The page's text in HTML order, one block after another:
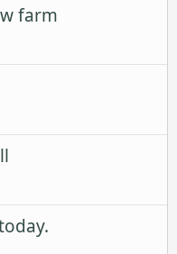
farm